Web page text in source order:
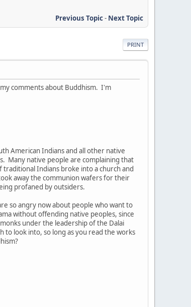
Previous Topic- Next Topic
PRINT
comments about Buddhism. I'm
American Indians and all other native
Many native people are complaining that
Indians broke into a church and
away the communion wafers for their
profaned by outsiders.
so angry now about people who want to
without offending native peoples, since
under the leadership of the Dalai
to look into, so long as you read the works